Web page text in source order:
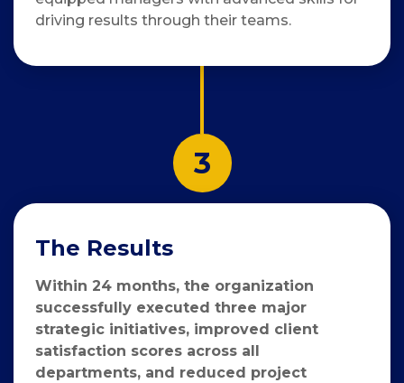
driving results through their teams.
3
The Results
Within 24 months, the organization
successfully executed three major
strategic initiatives, improved client
satisfaction scores across all
departments, and reduced project